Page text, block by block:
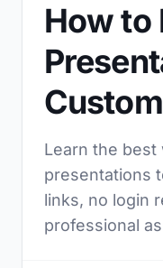
How to
Learn the best
presentations
links, no login
professional